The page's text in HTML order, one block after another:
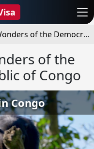
the Democratic Republic of Congo
of the
of Congo